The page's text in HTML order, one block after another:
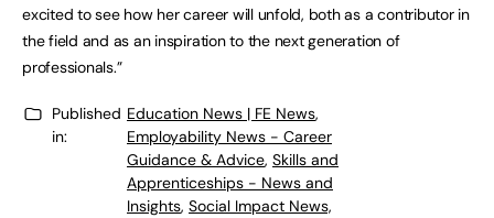
excited to see how her career will unfold, both as a contributor in
the field and as an inspiration to the next generation of
professionals.”
Published
in:
Education News | FE News,
Employability News - Career
Guidance & Advice, Skills and
Apprenticeships - News and
Insights, Social Impact News,